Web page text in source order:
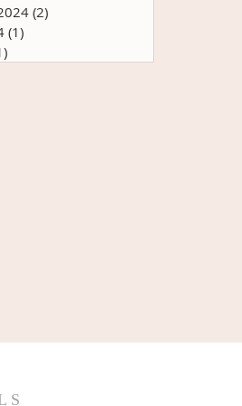
(2)
(1)